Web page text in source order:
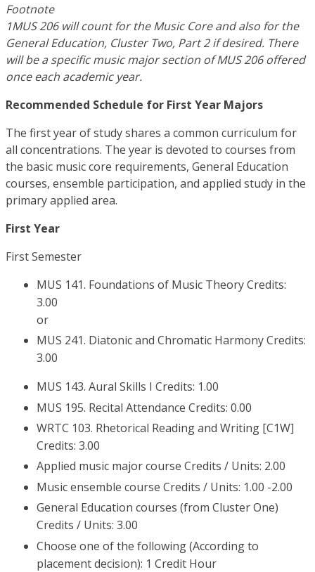
Footnote
1MUS 206 will count for the Music Core and also for the
General Education, Cluster Two, Part 2 if desired. There
will be a specific music major section of MUS 206 offered
once each academic year.
Recommended Schedule for First Year Majors
The first year of study shares a common curriculum for
all concentrations. The year is devoted to courses from
the basic music core requirements, General Education
courses, ensemble participation, and applied study in the
primary applied area.
First Year
First Semester
MUS 141. Foundations of Music Theory Credits:
3.00
or
MUS 241. Diatonic and Chromatic Harmony Credits:
3.00
MUS 143. Aural Skills I Credits: 1.00
MUS 195. Recital Attendance Credits: 0.00
WRTC 103. Rhetorical Reading and Writing [C1W]
Credits: 3.00
Applied music major course Credits / Units: 2.00
Music ensemble course Credits / Units: 1.00 -2.00
General Education courses (from Cluster One)
Credits / Units: 3.00
Choose one of the following (According to
placement decision): 1 Credit Hour